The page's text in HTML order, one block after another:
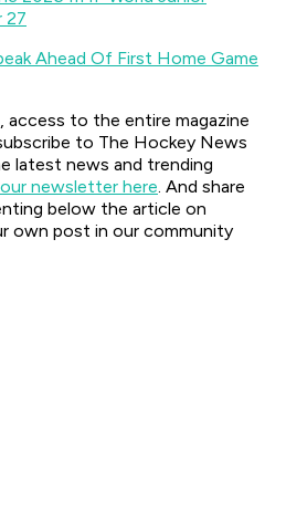
27
Ahead Of First Home Game
access to the entire magazine
to The Hockey News
latest news and trending
newsletter here. And share
below the article on
own post in our community